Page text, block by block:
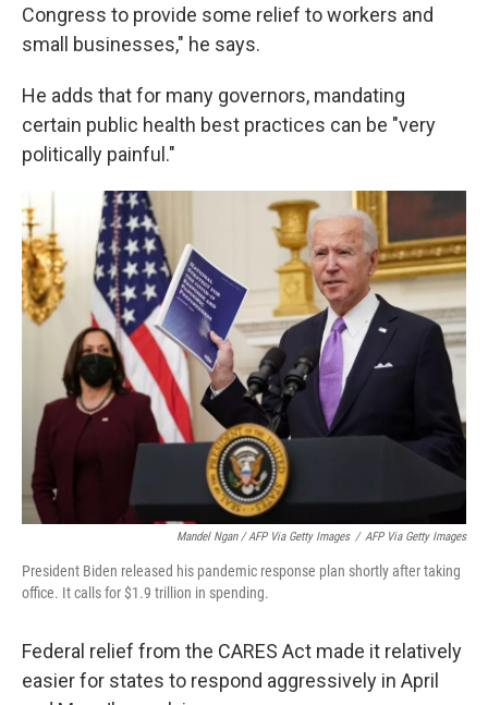
Congress to provide some relief to workers and
small businesses," he says.
He adds that for many governors, mandating
certain public health best practices can be "very
politically painful."
Mandel Ngan / AFP Via Getty Images / AFP Via Getty Images
President Biden released his pandemic response plan shortly after taking
office. It calls for $1.9 trillion in spending.
Federal relief from the CARES Act made it relatively
easier for states to respond aggressively in April